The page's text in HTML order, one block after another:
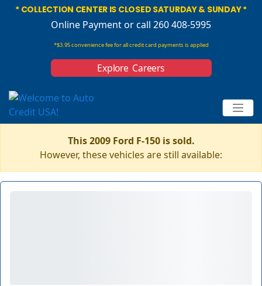
* COLLECTION CENTER IS CLOSED SATURDAY & SUNDAY *
Online Paymentor call 260 408-5995
*$3.95 convenience fee for all credit card payments is applied
Explore Careers
This 2009 Ford F-150 is sold.
However, these vehicles are still available: